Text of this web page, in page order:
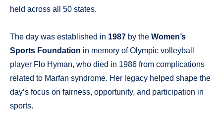
held across all 50 states.
The day was established in 1987 by the Women’s
Sports Foundation in memory of Olympic volleyball
player Flo Hyman, who died in 1986 from complications
related to Marfan syndrome. Her legacy helped shape the
day’s focus on fairness, opportunity, and participation in
sports.